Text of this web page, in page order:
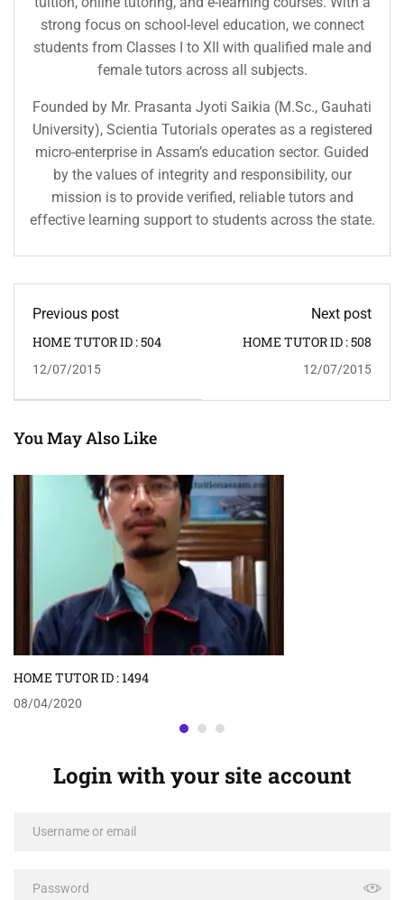
strong focus on school-level education, we connect
students from Classes I to XII with qualified male and
female tutors across all subjects.
Founded by Mr. Prasanta Jyoti Saikia (M.Sc., Gauhati
University), Scientia Tutorials operates as a registered
micro-enterprise in Assam’s education sector. Guided
by the values of integrity and responsibility, our
mission is to provide verified, reliable tutors and
effective learning support to students across the state.
Previous post
HOME TUTOR ID : 504
12/07/2015
Next post
HOME TUTOR ID : 508
12/07/2015
You May Also Like
HOME TUTOR ID : 1494
08/04/2020
Login with your site account